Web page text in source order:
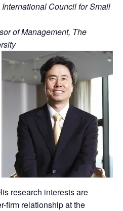
Council for Small
of Management, The
research interests are
firm relationship at the